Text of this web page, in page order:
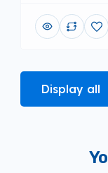
Display all